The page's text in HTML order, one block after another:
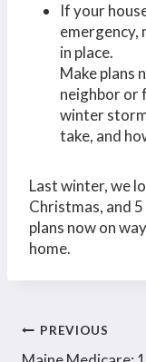
If your
emergency,
in place.
Make plans
neighbor or
winter
take, and
Last winter, we
Christmas, and
plans now on
home.
Post
PREVIOUS